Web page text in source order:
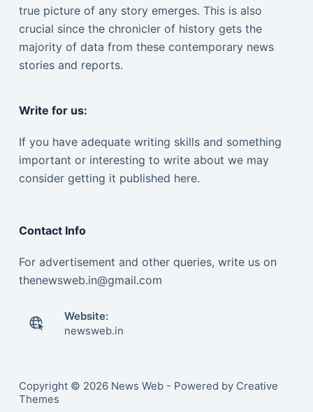
true picture of any story emerges. This is also
crucial since the chronicler of history gets the
majority of data from these contemporary news
stories and reports.
Write for us:
If you have adequate writing skills and something
important or interesting to write about we may
consider getting it published here.
Contact Info
For advertisement and other queries, write us on
thenewsweb.in@gmail.com
Website:
newsweb.in
Copyright © 2026 News Web - Powered by Creative
Themes